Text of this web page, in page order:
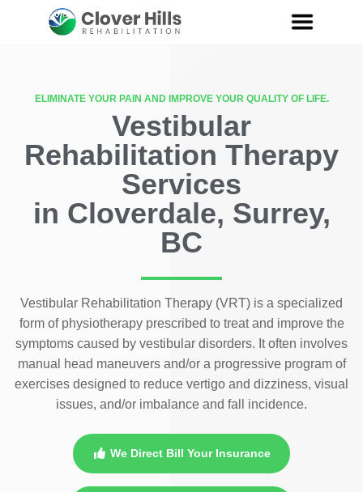
ELIMINATE YOUR PAIN AND IMPROVE YOUR QUALITY OF LIFE.
Vestibular
Rehabilitation Therapy
Services
in Cloverdale, Surrey,
BC
Vestibular Rehabilitation Therapy (VRT) is a specialized
form of physiotherapy prescribed to treat and improve the
symptoms caused by vestibular disorders. It often involves
manual head maneuvers and/or a progressive program of
exercises designed to reduce vertigo and dizziness, visual
issues, and/or imbalance and fall incidence.
We Direct Bill Your Insurance